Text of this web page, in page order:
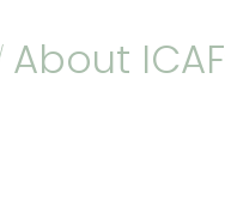
About ICAF